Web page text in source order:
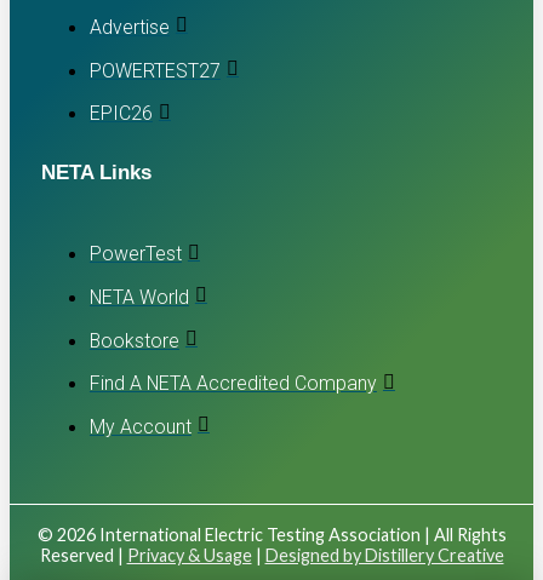
Advertise
POWERTEST27
EPIC26
NETA Links
PowerTest
NETA World
Bookstore
Find A NETA Accredited Company
My Account
© 2026 International Electric Testing Association | All Rights
Reserved |
Privacy & Usage| Designed by Distillery Creative